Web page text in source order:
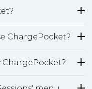
ChargePocket?